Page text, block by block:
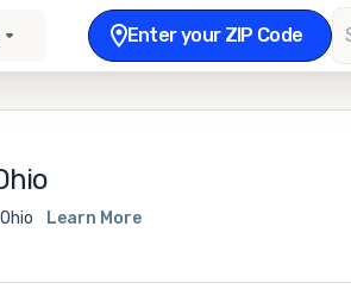
Enter your ZIP Code
Learn More